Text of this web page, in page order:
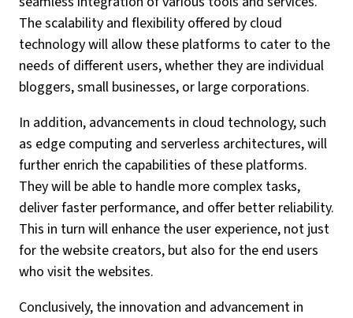
The scalability and flexibility offered by cloud
technology will allow these platforms to cater to the
needs of different users, whether they are individual
bloggers, small businesses, or large corporations.
In addition, advancements in cloud technology, such
as edge computing and serverless architectures, will
further enrich the capabilities of these platforms.
They will be able to handle more complex tasks,
deliver faster performance, and offer better reliability.
This in turn will enhance the user experience, not just
for the website creators, but also for the end users
who visit the websites.
Conclusively, the innovation and advancement in